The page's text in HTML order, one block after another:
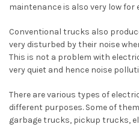
maintenance is also very low
Conventional trucks also
very disturbed by their noise
This is not a problem with
very quiet and hence noise
There are various types of
different purposes. Some of
garbage trucks, pickup trucks,